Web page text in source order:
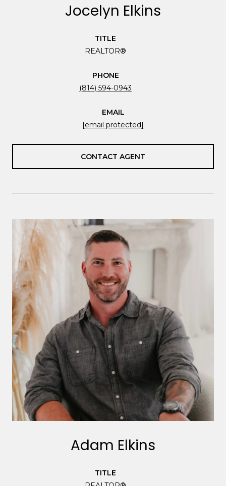
Jocelyn Elkins
TITLE
REALTOR®
PHONE
(814) 594-0943
EMAIL
[email protected]
CONTACT AGENT
Adam Elkins
TITLE